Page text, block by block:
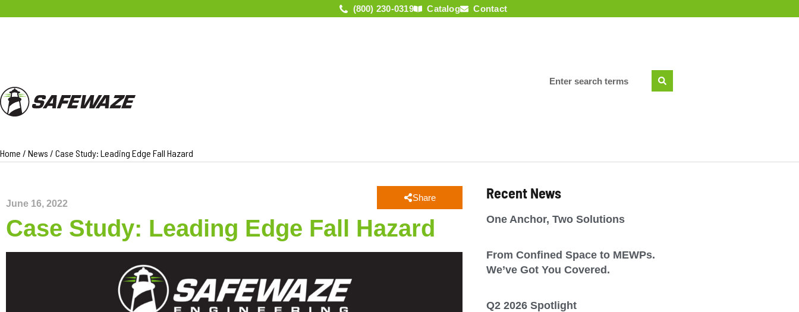
(800) 230-0319 Catalog Contact
Home / News / Case Study: Leading Edge Fall Hazard
June 16, 2022
Share
Case Study: Leading Edge Fall Hazard
Recent News
One Anchor, Two Solutions
From Confined Space to MEWPs.
We’ve Got You Covered.
Q2 2026 Spotlight